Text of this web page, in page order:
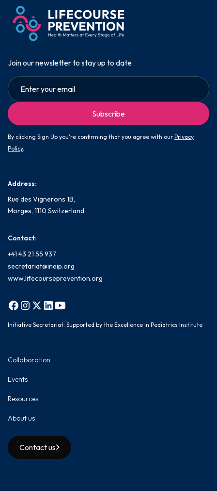
Join our newsletter to stay up to date
By clicking Sign Up you're confirming that you agree with our Privacy
Policy.
Address:
Rue des Vignerons 1B,
Morges, 1110 Switzerland
Contact:
+41 43 21 55 937
secretariat@ineip.org
www.lifecourseprevention.org
Initiative Secretariat: Supported by the Excellence in Pediatrics Institute
Collaboration
Events
Resources
About us
Contact us